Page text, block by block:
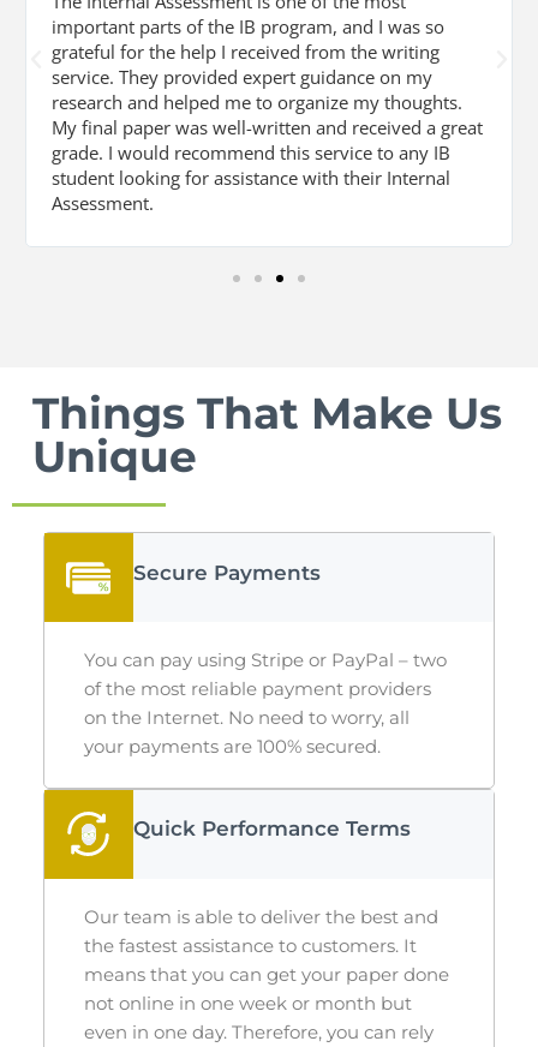
with the help of the writing service, I was able to
complete it with ease. The writer assigned to me
was not only knowledgeable but also attentive to
my needs and provided prompt response to my
queries. I received a top grade on my IA and I
couldn't have done it without their help. I would
highly recommend this service to any IB student.
Things That Make Us
Unique
Secure Payments
You can pay using Stripe or PayPal – two
of the most reliable payment providers
on the Internet. No need to worry, all
your payments are 100% secured.
Quick Performance Terms
Our team is able to deliver the best and
the fastest assistance to customers. It
means that you can get your paper done
not online in one week or month but
even in one day. Therefore, you can rely